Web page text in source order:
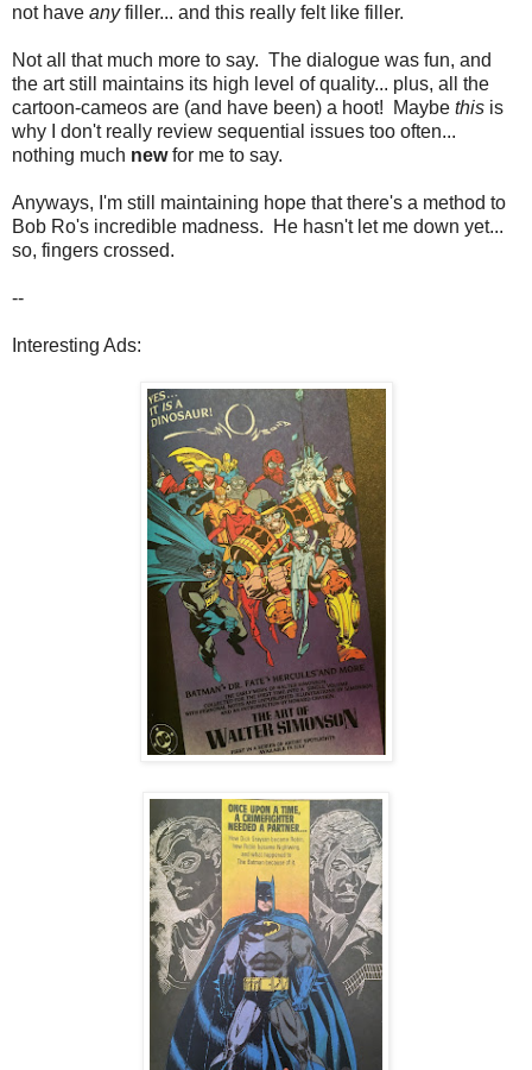
not have anyfiller... and this really felt like filler.
Not all that much more to say. The dialogue was fun, and
the art still maintains its high level of quality... plus, all the
cartoon-cameos are (and have been) a hoot! Maybe this is
why I don't really review sequential issues too often...
nothing much newfor me to say.
Anyways, I'm still maintaining hope that there's a method to
Bob Ro's incredible madness. He hasn't let me down yet...
so, fingers crossed.
--
Interesting Ads: